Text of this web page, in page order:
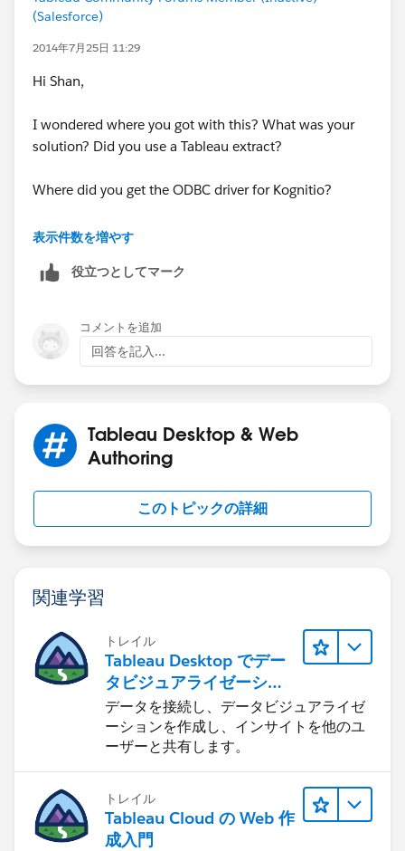
Hope this helps!
(Salesforce)
2014年7月25日 11:29
Hi Shan,
I wondered where you got with this? What was your
solution? Did you use a Tableau extract?
Where did you get the ODBC driver for Kognitio?
Thanks in advance,
表示件数を増やす
役立つとしてマーク
コメントを追加
回答を記入...
Tableau Desktop & Web
Authoring
このトピックの詳細
関連学習
トレイル
Tableau Desktop でデー
タビジュアライゼーショ
ンをはじめる
データを接続し、データビジュアライゼ
ーションを作成し、インサイトを他のユ
ーザーと共有します。
トレイル
Tableau Cloud の Web 作
成入門